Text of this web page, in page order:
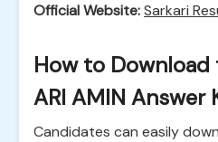
Official Website:Sarkari
How to Download
ARI AMIN Answer
Candidates can easily